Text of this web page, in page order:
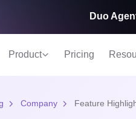
Product Pricing
Duo
Company Feature